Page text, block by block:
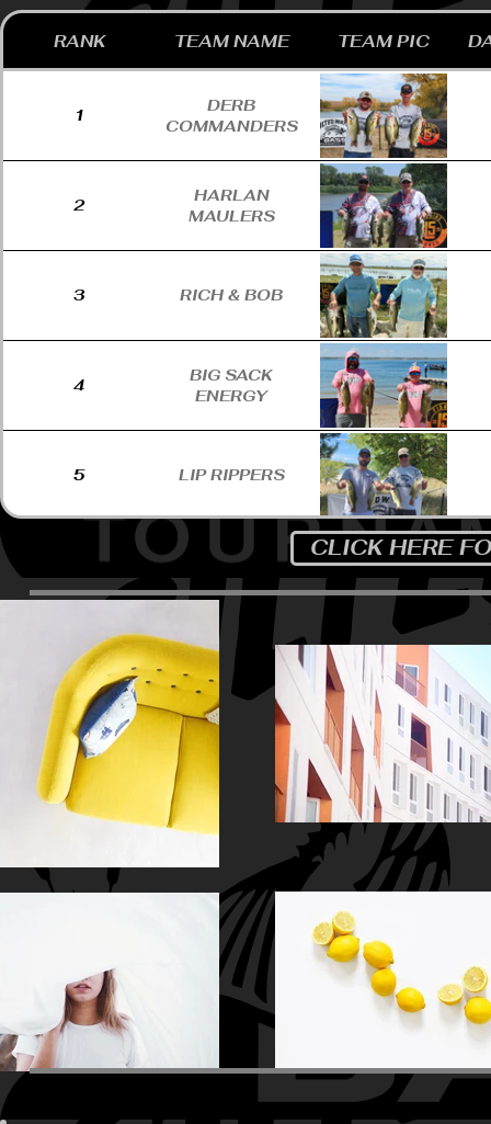
RANK TEAM NAME TEAM PIC
1
DERB
COMMANDERS
2
HARLAN
MAULERS
3 RICH & BOB
4
BIG SACK
ENERGY
5 LIP RIPPERS
LAGSDING
7 THE LINE CREW
8
SKALA-
CLICK HERE